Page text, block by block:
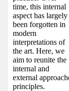
time, this internal
aspect has largely
been forgotten in
modern
interpretations of
the art. Here, we
aim to reunite the
internal and
external
principles.